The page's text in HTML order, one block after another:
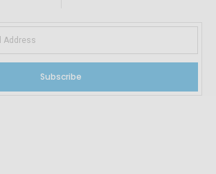
Subscribe